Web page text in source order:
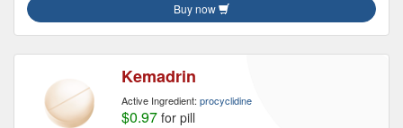
Buy now
Kemadrin
Active Ingredient: procyclidine
$0.97 for pill